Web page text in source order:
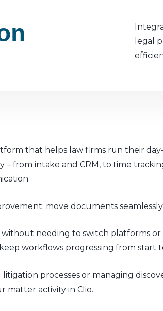
legal
that helps law firms run their
– from intake and CRM, to time
move documents
without needing to switch platforms or
workflows progressing from start
processes or managing
matter activity in Clio.